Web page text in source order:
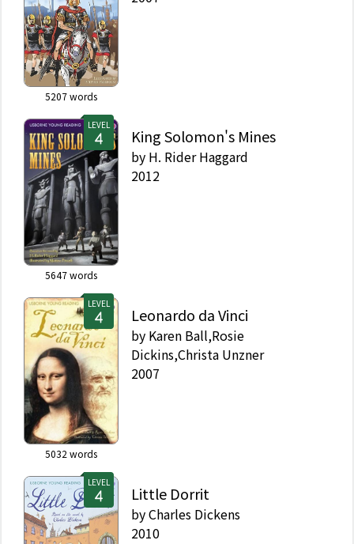
5207words
LEVEL
5647words
King Solomon's Mines
by H. Rider Haggard
2012
LEVEL
5032 words
Leonardo da Vinci
by Karen Ball,Rosie
Dickins,Christa Unzner
2007
LEVEL
Little Dorrit
byCharles Dickens
2010